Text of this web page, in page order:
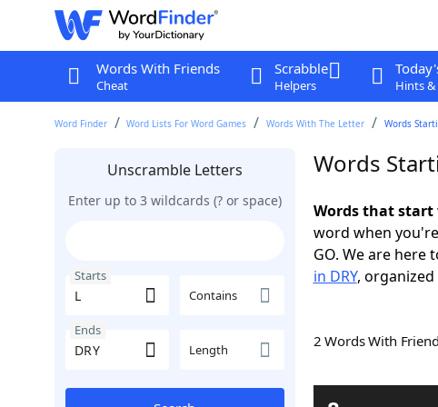
Words With Friends
Cheat
Scrabble
Helpers Hints
Word Finder Word Lists For Word Games Words With The Letter Words
Unscramble Letters
Enter up to 3 wildcards (? or space)
Starts
Contains
Ends
Length
Words
Words that start
word when
GO. We are here
in DRY,
2 Words With